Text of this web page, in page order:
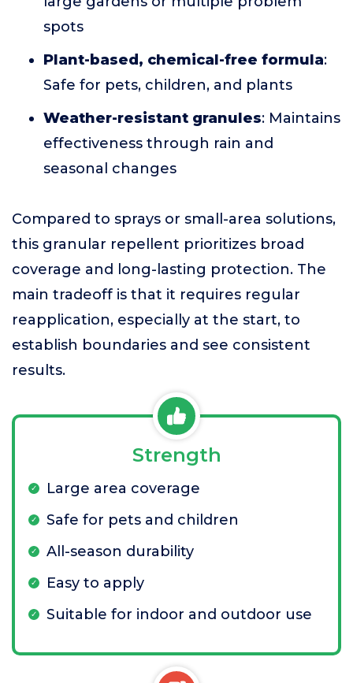
spots
Plant-based, chemical-free formula:
Safe for pets, children, and plants
Weather-resistant granules: Maintains
effectiveness through rain and
seasonal changes
Compared to sprays or small-area solutions,
this granular repellent prioritizes broad
coverage and long-lasting protection. The
main tradeoff is that it requires regular
reapplication, especially at the start, to
establish boundaries and see consistent
results.
Strength
Large area coverage
Safe for pets and children
All-season durability
Easy to apply
Suitable for indoor and outdoor use